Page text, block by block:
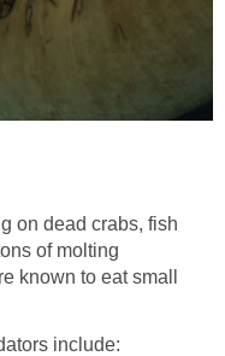
on dead crabs, fish
of molting
known to eat small
include: